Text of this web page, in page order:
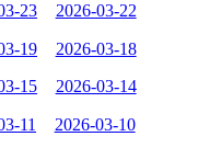
23 2026-03-22
19 2026-03-18
15 2026-03-14
11 2026-03-10